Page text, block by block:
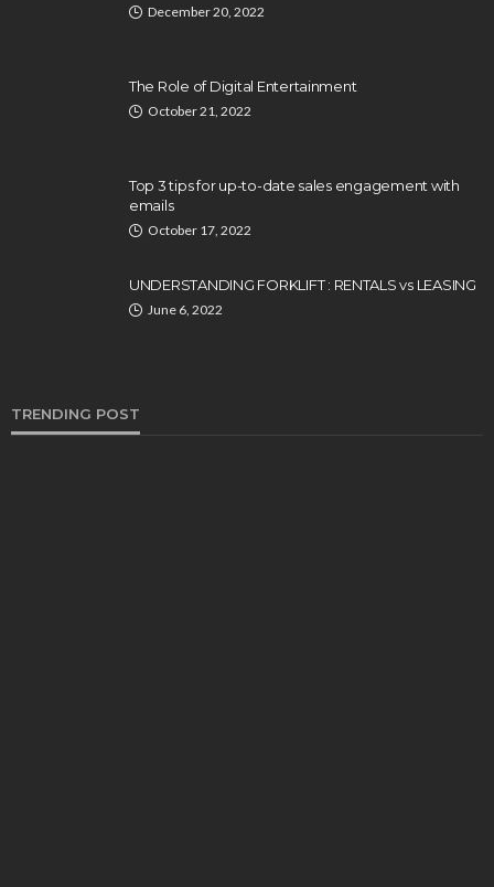
December 20, 2022
The Role of Digital Entertainment
October 21, 2022
Top 3 tips for up-to-date sales engagement with
emails
October 17, 2022
UNDERSTANDING FORKLIFT : RENTALS vs LEASING
June 6, 2022
TRENDING POST